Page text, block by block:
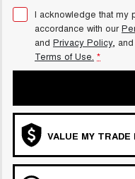
I acknowledge that my
accordance with our
and Privacy Policy,
Terms of Use. *
VALUE MY TRADE